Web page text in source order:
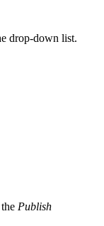
drop-down list.
Publish